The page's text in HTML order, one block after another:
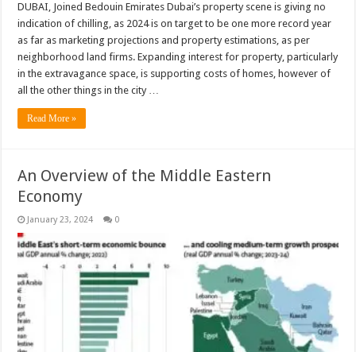
DUBAI, Joined Bedouin Emirates Dubai’s property scene is giving no
indication of chilling, as 2024 is on target to be one more record year
as far as marketing projections and property estimations, as per
neighborhood land firms. Expanding interest for property, particularly
in the extravagance space, is supporting costs of homes, however of
all the other things in the city …
Read More »
An Overview of the Middle Eastern
Economy
January 23, 2024 0